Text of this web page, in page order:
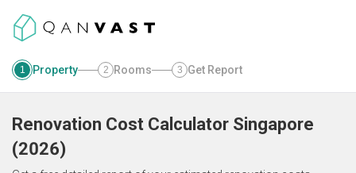
1 Property 2 Rooms 3 Get Report
Renovation Cost Calculator Singapore
(2026)